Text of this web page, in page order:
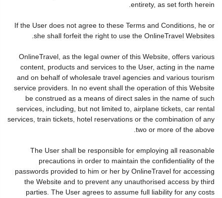
entirety, as set forth herein.
If the User does not agree to these Terms and Conditions, he or
she shall forfeit the right to use the OnlineTravel Websites.
OnlineTravel, as the legal owner of this Website, offers various
content, products and services to the User, acting in the name
and on behalf of wholesale travel agencies and various tourism
service providers. In no event shall the operation of this Website
be construed as a means of direct sales in the name of such
services, including, but not limited to, airplane tickets, car rental
services, train tickets, hotel reservations or the combination of any
two or more of the above.
The User shall be responsible for employing all reasonable
precautions in order to maintain the confidentiality of the
passwords provided to him or her by OnlineTravel for accessing
the Website and to prevent any unauthorised access by third
parties. The User agrees to assume full liability for any costs